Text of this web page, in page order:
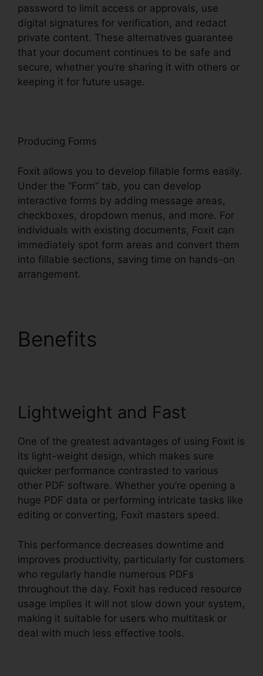
password to limit access or approvals, use
digital signatures for verification, and redact
private content. These alternatives guarantee
that your document continues to be safe and
secure, whether you’re sharing it with others or
keeping it for future usage.
Producing Forms
Foxit allows you to develop fillable forms easily.
Under the “Form” tab, you can develop
interactive forms by adding message areas,
checkboxes, dropdown menus, and more. For
individuals with existing documents, Foxit can
immediately spot form areas and convert them
into fillable sections, saving time on hands-on
arrangement.
Benefits
Lightweight and Fast
One of the greatest advantages of using Foxit is
its light-weight design, which makes sure
quicker performance contrasted to various
other PDF software. Whether you’re opening a
huge PDF data or performing intricate tasks like
editing or converting, Foxit masters speed.
This performance decreases downtime and
improves productivity, particularly for customers
who regularly handle numerous PDFs
throughout the day. Foxit has reduced resource
usage implies it will not slow down your system,
making it suitable for users who multitask or
deal with much less effective tools.